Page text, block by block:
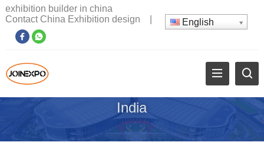
exhibition builder in china
Contact China Exhibition design
English
India